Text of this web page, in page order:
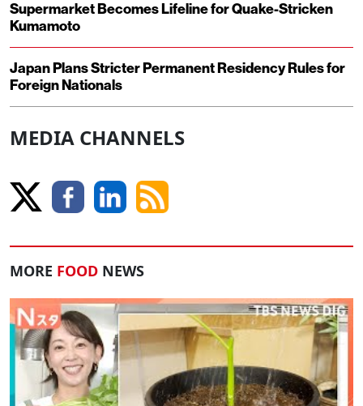
Supermarket Becomes Lifeline for Quake-Stricken
Kumamoto
Japan Plans Stricter Permanent Residency Rules for
Foreign Nationals
MEDIA CHANNELS
MORE FOOD NEWS